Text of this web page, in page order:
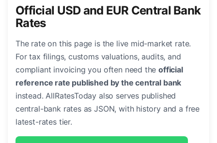
Official USD and EUR Central Bank
Rates
The rate on this page is the live mid-market rate.
For tax filings, customs valuations, audits, and
compliant invoicing you often need theofficial
reference rate published by the central bank
instead. AllRatesToday also serves published
central-bank rates as JSON, with history and a free
latest-rates tier.